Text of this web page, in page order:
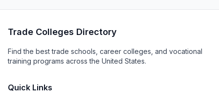
Trade Colleges Directory
Find the best trade schools, career colleges, and vocational
training programs across the United States.
Quick Links